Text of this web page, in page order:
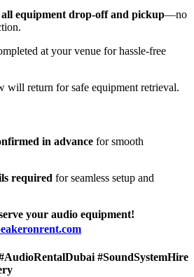
equipment drop-off and pickup—no
at your venue for hassle-free
will return for safe equipment retrieval.
in advance for smooth
required for seamless setup and
your audio equipment!
#SoundSystemHire